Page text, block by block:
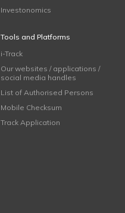
Investonomics
Tools and Platforms
i-Track
Our websites / applications /
social media handles
List of Authorised Persons
Mobile Checksum
Track Application